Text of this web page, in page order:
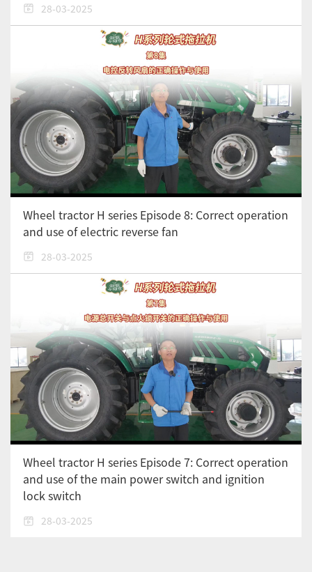
28-03-2025
Wheel tractor H series Episode 8: Correct operation
and use of electric reverse fan
28-03-2025
Wheel tractor H series Episode 7: Correct operation
and use of the main power switch and ignition
lock switch
28-03-2025